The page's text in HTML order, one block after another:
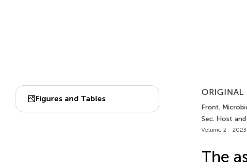
Figures and Tables
ORIGINAL
Front.
Sec. Host
Volume 2 - 2023 |
The